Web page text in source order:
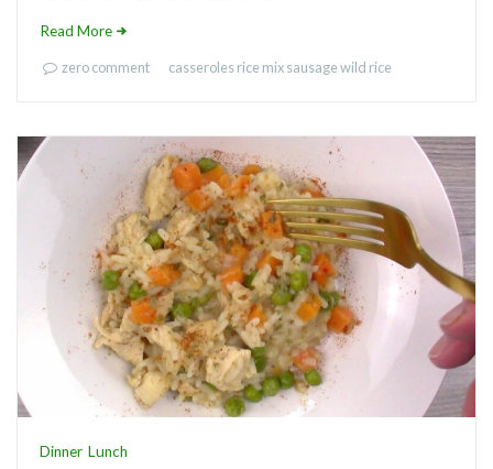
Read More
zero comment casserolesrice mixsausagewild rice
Dinner Lunch